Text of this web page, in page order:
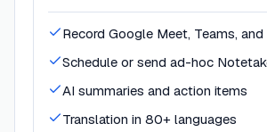
Record Google Meet, Teams,
Schedule or send ad-hoc
AI summaries and action items
Translation in 80+ languages